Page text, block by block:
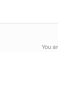
You